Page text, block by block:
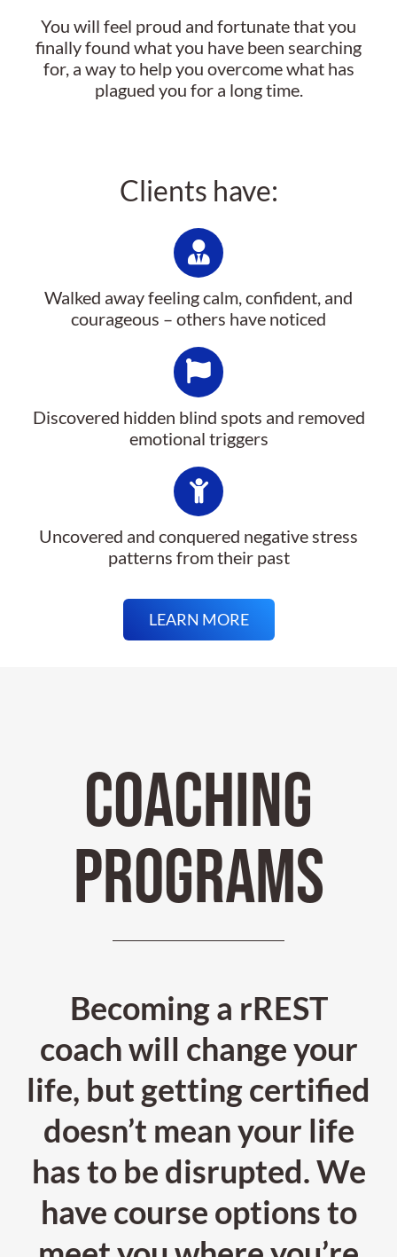
You will feel proud and fortunate that you
finally found what you have been searching
for, a way to help you overcome what has
plagued you for a long time.
Clients have:
Walked away feeling calm, confident, and
courageous – others have noticed
Discovered hidden blind spots and removed
emotional triggers
Uncovered and conquered negative stress
patterns from their past
LEARN MORE
COACHING
PROGRAMS
Becoming a rREST
coach will change your
life, but getting certified
doesn’t mean your life
has to be disrupted. We
have course options to